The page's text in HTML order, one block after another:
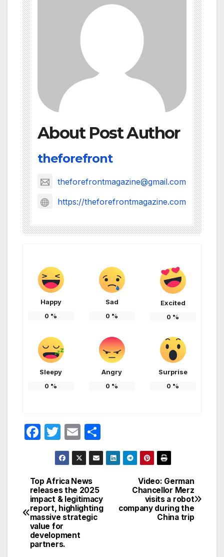
About Post Author
theforefront
theforefrontmagazine@gmail.com
https://theforefrontmagazine.com
Happy
0 %
Sad
0 %
Excited
0 %
Sleepy
0 %
Angry
0 %
Surprise
0 %
F
e
b
o
o
k
T
w
itt
er
E
m
ail
h
ar
Post
navigation
Video: German
Chancellor Merz
visits a robot
company during the
China trip
Top Africa News
releases the 2025
impact & legitimacy
report, highlighting
massive strategic
value for
development
partners.